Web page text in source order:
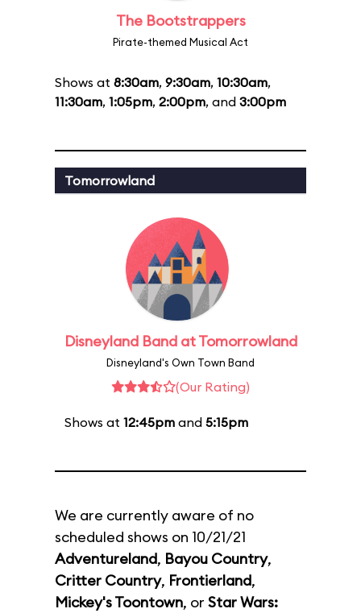
The Bootstrappers
Pirate-themed Musical Act
Shows at 8:30am, 9:30am, 10:30am,
11:30am, 1:05pm, 2:00pm, and 3:00pm
Tomorrowland
Disneyland Band at Tomorrowland
Disneyland's Own Town Band
(Our Rating)
Shows at 12:45pmand 5:15pm
We are currently aware of no
scheduled shows on 10/21/21
Adventureland, Bayou Country,
Critter Country, Frontierland,
Mickey's Toontown, or Star Wars: